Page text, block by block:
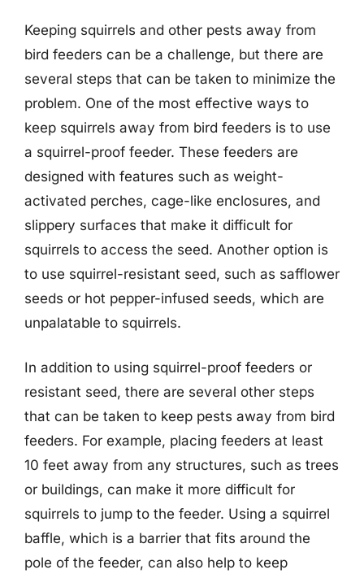
Keeping squirrels and other pests away from
bird feeders can be a challenge, but there are
several steps that can be taken to minimize the
problem. One of the most effective ways to
keep squirrels away from bird feeders is to use
a squirrel-proof feeder. These feeders are
designed with features such as weight-
activated perches, cage-like enclosures, and
slippery surfaces that make it difficult for
squirrels to access the seed. Another option is
to use squirrel-resistant seed, such as safflower
seeds or hot pepper-infused seeds, which are
unpalatable to squirrels.
In addition to using squirrel-proof feeders or
resistant seed, there are several other steps
that can be taken to keep pests away from bird
feeders. For example, placing feeders at least
10 feet away from any structures, such as trees
or buildings, can make it more difficult for
squirrels to jump to the feeder. Using a squirrel
baffle, which is a barrier that fits around the
pole of the feeder, can also help to keep